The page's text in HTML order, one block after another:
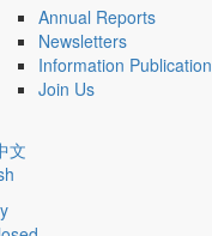
Annual Reports
Newsletters
Information Publication
Join Us
文